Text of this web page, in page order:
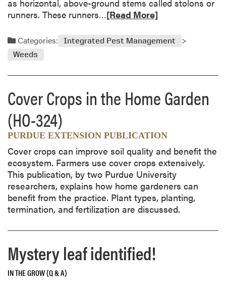
as horizontal, above-ground stems called stolons or
runners. These runners…R
a
e
a
o
u
t
C
r
e
e
p
n
C
[Read More]
Categories:
Integrated Pest Management
Weeds
Cover Crops in the Home Garden
(HO-324)
PURDUE EXTENSION PUBLICATION
Cover crops can improve soil quality and benefit the
ecosystem. Farmers use cover crops extensively.
This publication, by two Purdue University
researchers, explains how home gardeners can
benefit from the practice. Plant types, planting,
termination, and fertilization are discussed.
Mystery leaf identified!
IN THE GROW (Q & A)